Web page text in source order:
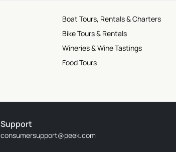
Boat Tours, Rentals & Charters
Bike Tours & Rentals
Wineries & Wine Tastings
Food Tours
Support
consumersupport@peek.com